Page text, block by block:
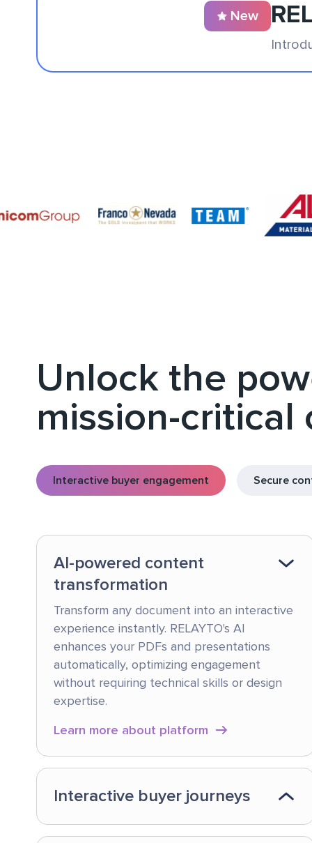
New
Unlock the
mission-critical
Interactive buyer engagement Secure
AI-powered content
transformation
Transform any document into an interactive
experience instantly. RELAYTO's AI
enhances your PDFs and presentations
automatically, optimizing engagement
without requiring technical skills or design
expertise.
Learn more about platform
Interactive buyer journeys
Create tailored content hubs that guide